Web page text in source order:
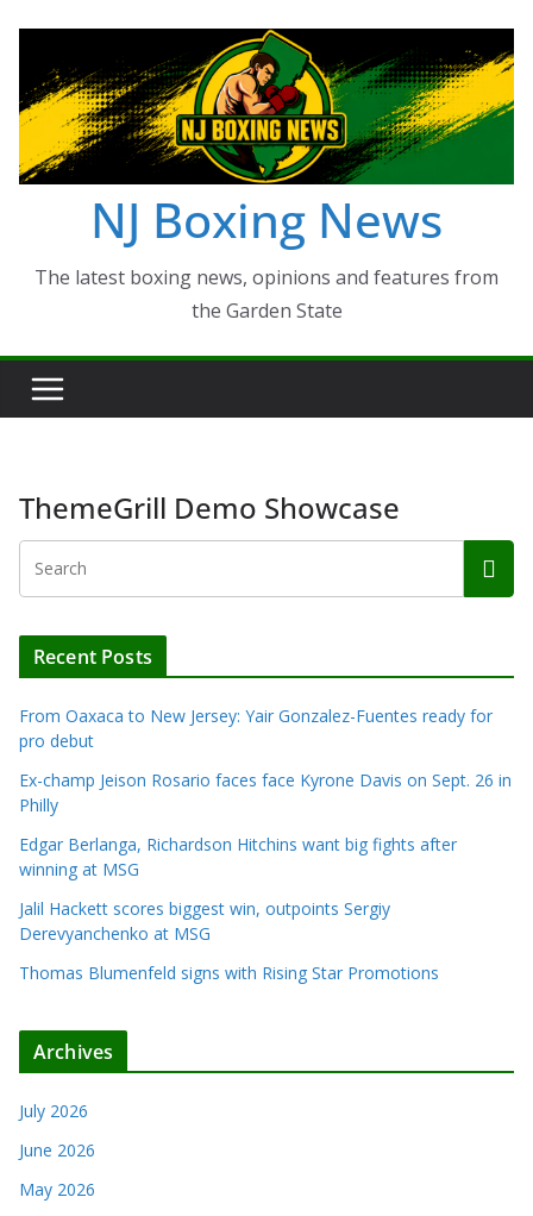
content
NJ Boxing News
The latest boxing news, opinions and features from
the Garden State
ThemeGrill Demo Showcase
Recent Posts
From Oaxaca to New Jersey: Yair Gonzalez-Fuentes ready for
pro debut
Ex-champ Jeison Rosario faces face Kyrone Davis on Sept. 26 in
Philly
Edgar Berlanga, Richardson Hitchins want big fights after
winning at MSG
Jalil Hackett scores biggest win, outpoints Sergiy
Derevyanchenko at MSG
Thomas Blumenfeld signs with Rising Star Promotions
Archives
July 2026
June 2026
May 2026